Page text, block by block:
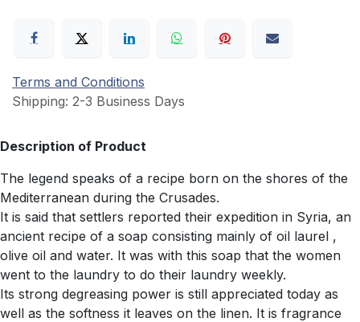
Terms and Conditions
Shipping: 2-3 Business Days
Description of Product
The legend speaks of a recipe born on the shores of the
Mediterranean during the Crusades.
It is said that settlers reported their expedition in Syria, an
ancient recipe of a soap consisting mainly of oil laurel ,
olive oil and water. It was with this soap that the women
went to the laundry to do their laundry weekly.
Its strong degreasing power is still appreciated today as
well as the softness it leaves on the linen. It is fragrance